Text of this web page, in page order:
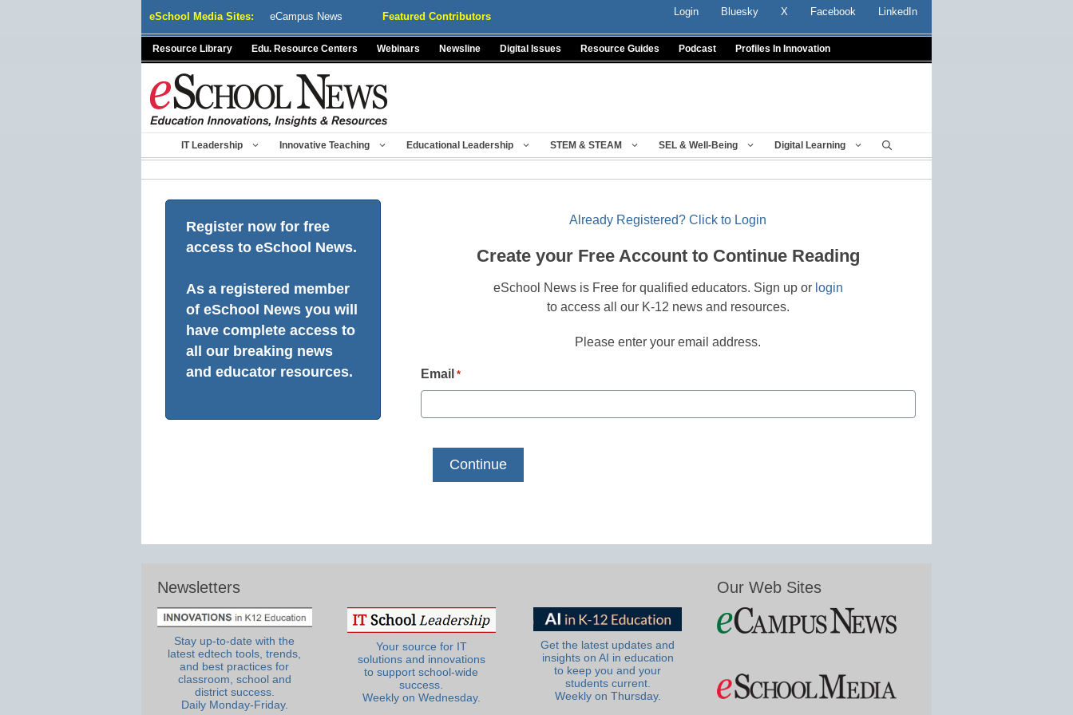
eSchool Media Sites: eCampus News Featured Contributors Login Bluesky X Facebook LinkedIn
Resource Library Edu. Resource Centers Webinars Newsline Digital Issues Resource Guides Podcast Profiles In Innovation
IT Leadership Innovative Teaching Educational Leadership STEM & STEAM SEL & Well-Being Digital Learning
Register now for free
access to eSchool News.
As a registered member
of eSchool News you will
have complete access to
all our breaking news
and educator resources.
Already Registered? Click to Login
Create your Free Account to Continue Reading
eSchool News is Free for qualified educators. Sign up or login
to access all our K-12 news and resources.
Please enter your email address.
Email *
Newsletters
Stay up-to-date with the
latest edtech tools, trends,
and best practices for
classroom, school and
district success.
Daily Monday-Friday.
Your source for IT
solutions and innovations
to support school-wide
success.
Weekly on Wednesday.
Get the latest updates and
insights on AI in education
to keep you and your
students current.
Weekly on Thursday.
Our Web Sites